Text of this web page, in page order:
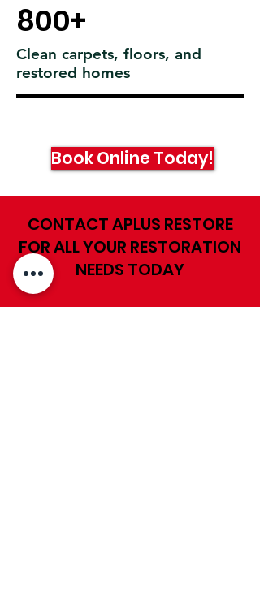
800+
Clean carpets, floors, and
restored homes
Book Online Today!
CONTACT APLUS RESTORE
FOR ALL YOUR RESTORATION
NEEDS TODAY